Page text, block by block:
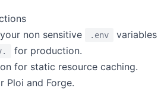
non sensitive
.env
variables
for production.
for static resource caching.
Ploi and Forge.